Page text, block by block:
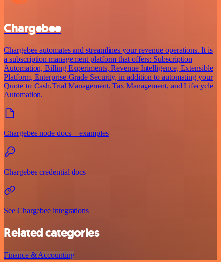
Chargebee
Chargebee automates and streamlines your revenue operations. It is
a subscription management platform that offers: Subscription
Automation, Billing Experiments, Revenue Intelligence, Extensible
Platform, Enterprise-Grade Security, in addition to automating your
Quote-to-Cash,Trial Management, Tax Management, and Lifecycle
Automation.
Chargebee node docs + examples
Chargebee credential docs
See Chargebee integrations
Related categories
Finance & Accounting